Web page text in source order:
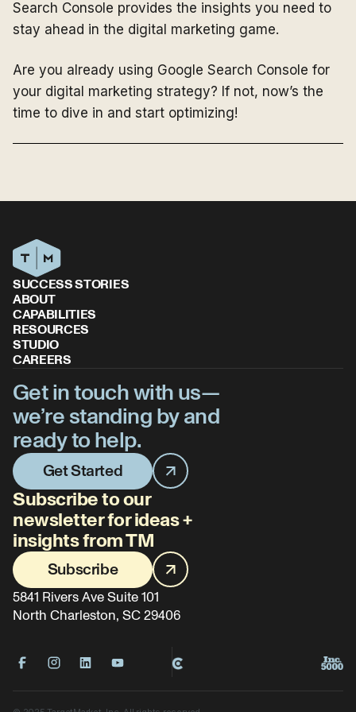
Search Console provides the insights you need to
stay ahead in the digital marketing game.
Are you already using Google Search Console for
your digital marketing strategy? If not, now’s the
time to dive in and start optimizing!
SUCCESS STORIES
ABOUT
CAPABILITIES
RESOURCES
STUDIO
CAREERS
5841 Rivers Ave Suite 101
North Charleston, SC 29406
Get in touch with us—
we’re standing by and
ready to help.
Get Started
Subscribe to our
newsletter for ideas +
insights from TM
Subscribe